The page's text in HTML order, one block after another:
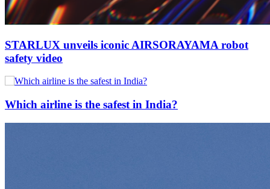
STARLUX unveils iconic AIRSORAYAMA robot
safety video
Which airline is the safest in India?